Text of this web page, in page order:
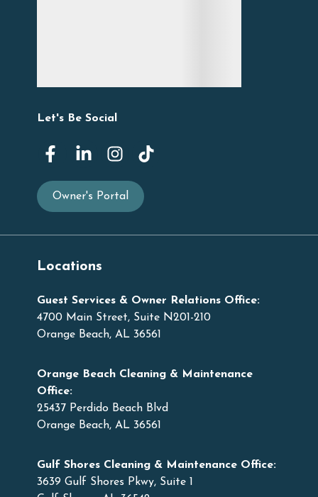
Let's Be Social
Owner's Portal
Locations
Guest Services & Owner Relations Office:
4700 Main Street, Suite N201-210
Orange Beach, AL 36561
Orange Beach Cleaning & Maintenance
Office:
25437 Perdido Beach Blvd
Orange Beach, AL 36561
Gulf Shores Cleaning & Maintenance Office:
3639 Gulf Shores Pkwy, Suite 1